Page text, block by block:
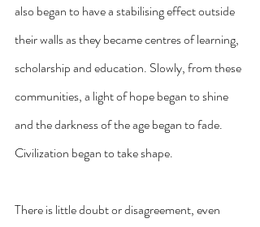
also began to have a stabilising effect outside
their walls as they became centres of learning,
scholarship and education. Slowly, from these
communities, a light of hope began to shine
and the darkness of the age began to fade.
Civilization began to take shape.
There is little doubt or disagreement, even